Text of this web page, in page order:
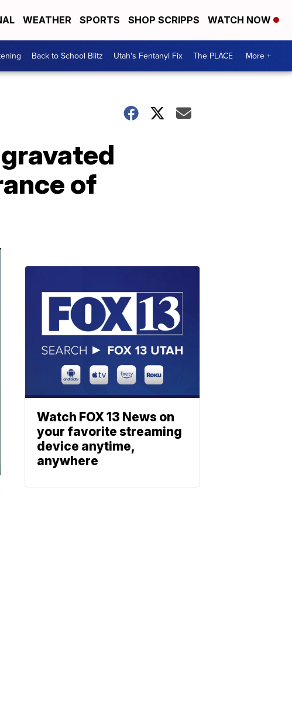
WEATHER SPORTS SHOP SCRIPPS WATCH NOW
Back to School Blitz Utah's Fentanyl Fix The PLACE More +
of
Watch FOX 13 News on
your favorite streaming
device anytime,
anywhere